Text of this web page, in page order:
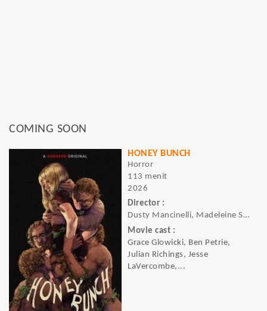
COMING SOON
HONEY BUNCH
Horror
113 menit
2026
Director :
Dusty Mancinelli, Madeleine Sims-Fewer
Movie cast :
Grace Glowicki, Ben Petrie,
Julian Richings, Jesse
LaVercombe,...